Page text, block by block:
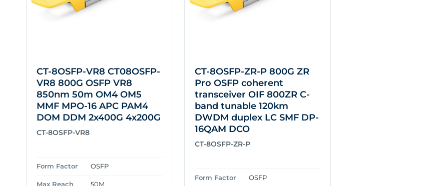
CT-8OSFP-VR8 CT08OSFP-
VR8 800G OSFP VR8
850nm 50m OM4 OM5
MMF MPO-16 APC PAM4
DOM DDM 2x400G 4x200G
CT-8OSFP-VR8
Form Factor OSFP
Max Reach 50M
CT-8OSFP-ZR-P 800G ZR
Pro OSFP coherent
transceiver OIF 800ZR C-
band tunable 120km
DWDM duplex LC SMF DP-
16QAM DCO
CT-8OSFP-ZR-P
Form Factor OSFP